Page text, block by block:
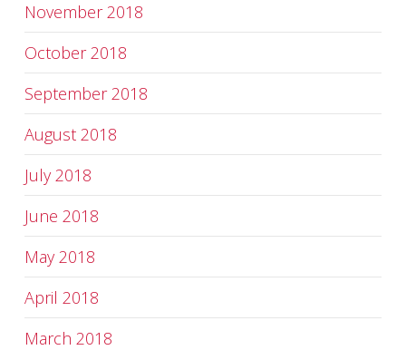
November 2018
October 2018
September 2018
August 2018
July 2018
June 2018
May 2018
April 2018
March 2018